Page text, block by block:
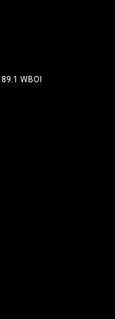
89.1 WBOI